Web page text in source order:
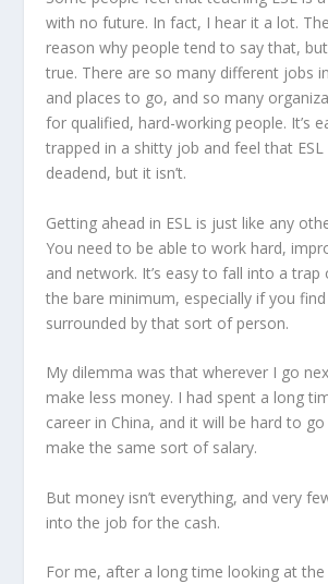
with no future. In fact, I hear it a lot.
reason why people tend to say that,
true. There are so many different jobs
and places to go, and so many
for qualified, hard-working people. It’s
trapped in a shitty job and feel that ESL
deadend, but it isn’t.
Getting ahead in ESL is just like any
You need to be able to work hard,
and network. It’s easy to fall into a
the bare minimum, especially if you
surrounded by that sort of person.
My dilemma was that wherever I go
make less money. I had spent a long
career in China, and it will be hard to
make the same sort of salary.
But money isn’t everything, and very
into the job for the cash.
For me, after a long time looking at